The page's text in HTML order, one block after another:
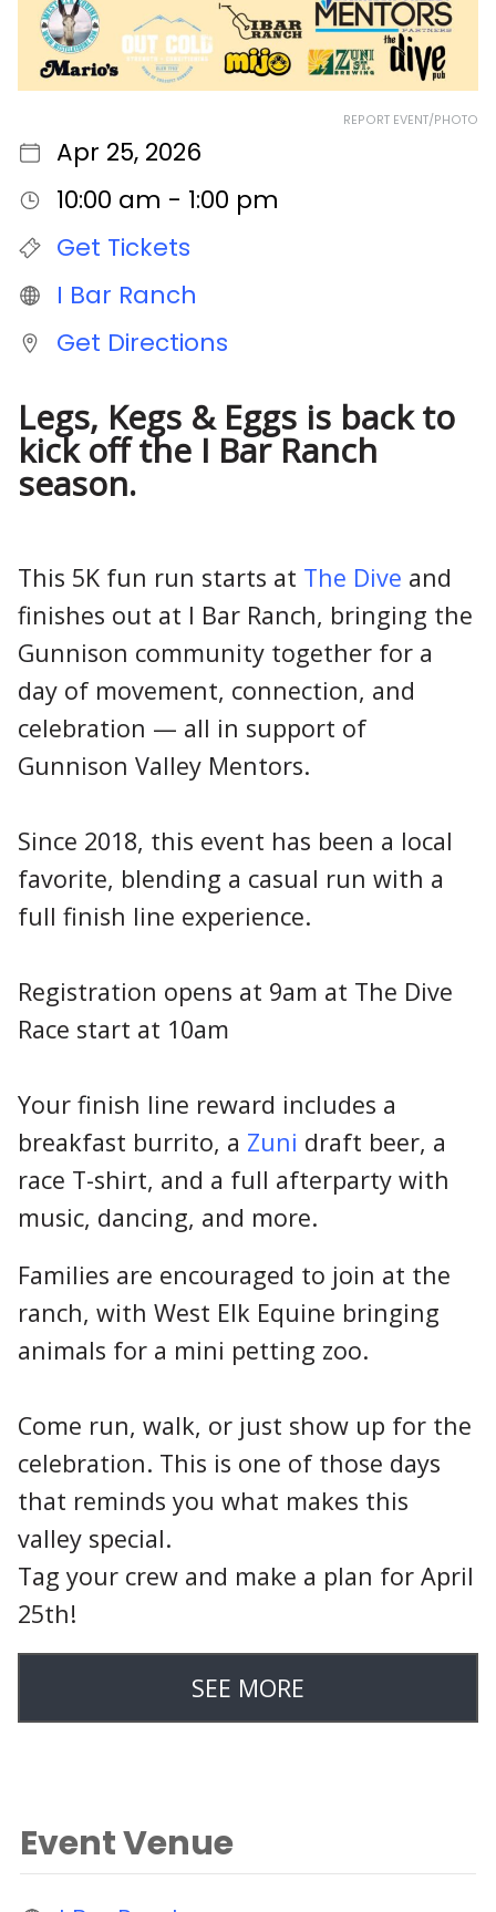
REPORT EVENT/PHOTO
Apr 25, 2026
10:00 am - 1:00 pm
Get Tickets
I Bar Ranch
Get Directions
Legs, Kegs & Eggs is back to
kick off the I Bar Ranch
season.
This 5K fun run starts at The Dive and
finishes out at I Bar Ranch, bringing the
Gunnison community together for a
day of movement, connection, and
celebration — all in support of
Gunnison Valley Mentors.
Since 2018, this event has been a local
favorite, blending a casual run with a
full finish line experience.
Registration opens at 9am at The Dive
Race start at 10am
Your finish line reward includes a
breakfast burrito, a Zuni draft beer, a
race T-shirt, and a full afterparty with
music, dancing, and more.
Families are encouraged to join at the
ranch, with West Elk Equine bringing
animals for a mini petting zoo.
Come run, walk, or just show up for the
celebration. This is one of those days
that reminds you what makes this
valley special.
Tag your crew and make a plan for April
25th!
SEE MORE
Event Venue